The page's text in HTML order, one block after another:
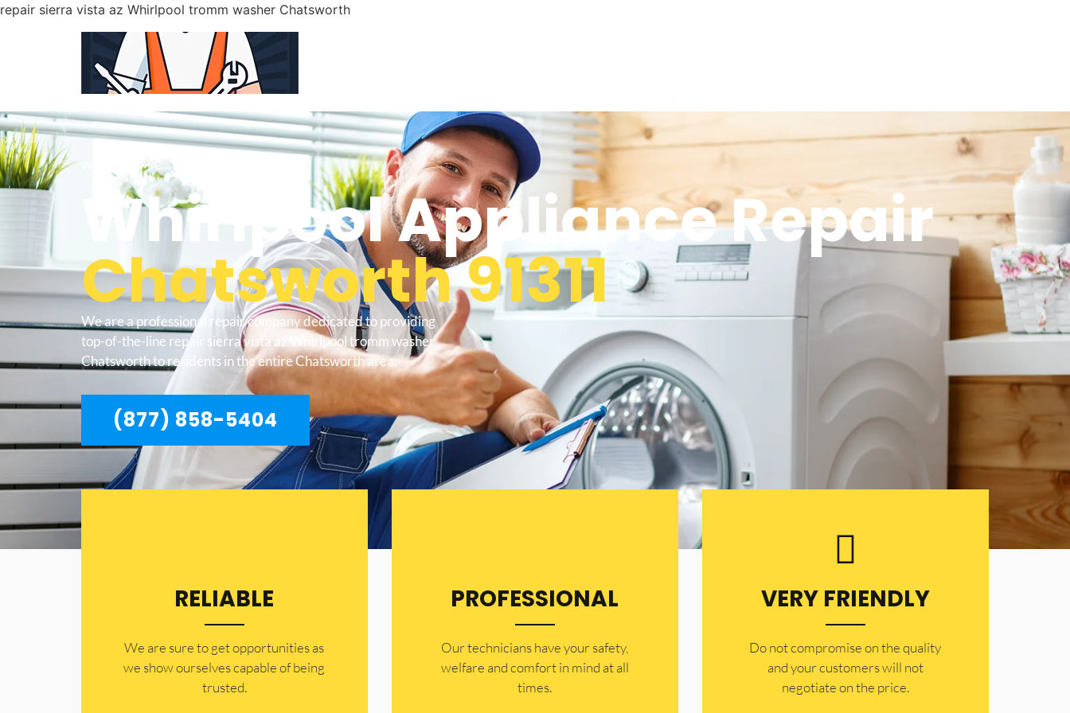
repair sierra vista az Whirlpool tromm washer Chatsworth
WELCOME TO
Whirlpool Appliance Repair
Chatsworth 91311
We are a professional repair company dedicated to providing
top-of-the-line repair sierra vista az Whirlpool tromm washer
Chatsworth to residents in the entire Chatsworth area.
(877) 858-5404
RELIABLE
​​We are sure to get opportunities as
we show ourselves capable of being
trusted.
PROFESSIONAL
Our technicians have your safety,
welfare and comfort ​in mind at all
times.
VERY FRIENDLY
​Do not compromise on the quality
and your customers will not
negotiate on the price.